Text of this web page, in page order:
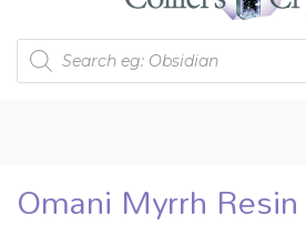
Products search
Omani Myrrh Resin